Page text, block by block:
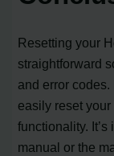
Resetting your
straightforward
and error codes.
easily reset your
functionality. It’s
manual or the